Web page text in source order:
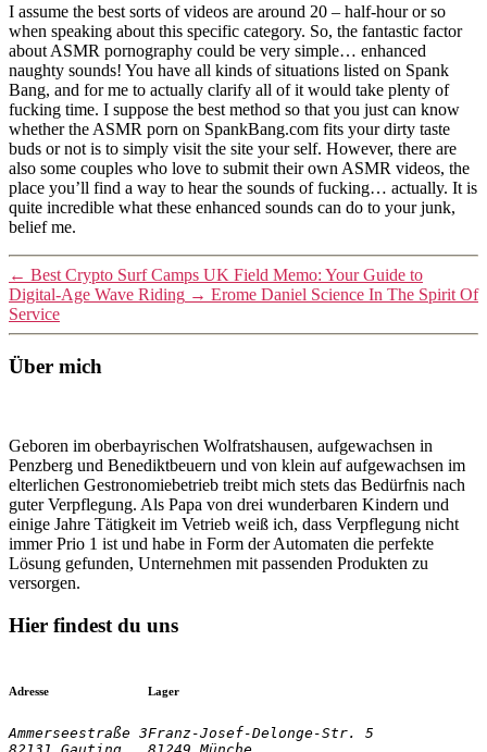
I assume the best sorts of videos are around 20 – half-hour or so
when speaking about this specific category. So, the fantastic factor
about ASMR pornography could be very simple… enhanced
naughty sounds! You have all kinds of situations listed on Spank
Bang, and for me to actually clarify all of it would take plenty of
fucking time. I suppose the best method so that you just can know
whether the ASMR porn on SpankBang.com fits your dirty taste
buds or not is to simply visit the site your self. However, there are
also some couples who love to submit their own ASMR videos, the
place you’ll find a way to hear the sounds of fucking… actually. It is
quite incredible what these enhanced sounds can do to your junk,
belief me.
← Best Crypto Surf Camps UK Field Memo: Your Guide to
Digital-Age Wave Riding → Erome Daniel Science In The Spirit Of
Service
Über mich
Geboren im oberbayrischen Wolfratshausen, aufgewachsen in
Penzberg und Benediktbeuern und von klein auf aufgewachsen im
elterlichen Gestronomiebetrieb treibt mich stets das Bedürfnis nach
guter Verpflegung. Als Papa von drei wunderbaren Kindern und
einige Jahre Tätigkeit im Vetrieb weiß ich, dass Verpflegung nicht
immer Prio 1 ist und habe in Form der Automaten die perfekte
Lösung gefunden, Unternehmen mit passenden Produkten zu
versorgen.
Hier findest du uns
Adresse
Ammerseestraße 3
Lager
Franz-Josef-Delonge-Str. 5